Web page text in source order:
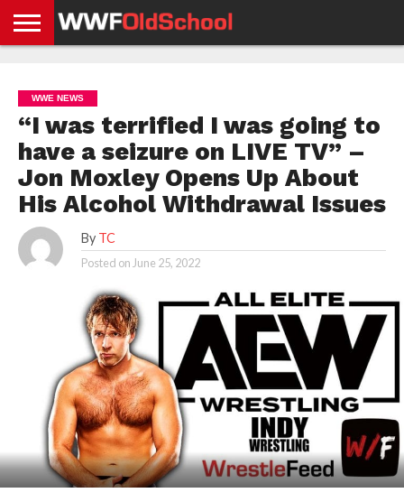
NEWS
NEWS
NEWS
BOXING
NEWS
SCHOOL
STORIES
APP
US
POLICY &
GDPR
WWE NEWS
“I was terrified I was going to
have a seizure on LIVE TV” –
Jon Moxley Opens Up About
His Alcohol Withdrawal Issues
By TC
Posted on June 25, 2022